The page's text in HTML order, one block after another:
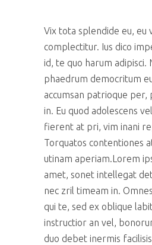
Vix tota splendide eu, eu
complectitur. Ius dico
id, te quo harum adipisci.
phaedrum democritum
accumsan patrioque
in. Eu quod adolescens
fierent at pri, vim inani
Torquatos contentiones
utinam aperiam.Lorem
amet, sonet intellegat
nec zril timeam in.
qui te, sed ex oblique
instructior an vel,
duo debet inermis